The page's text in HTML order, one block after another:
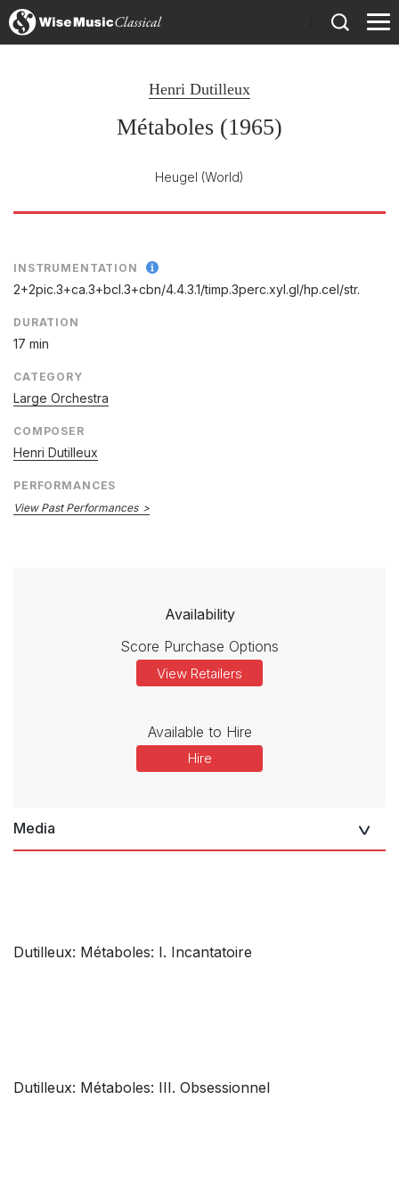
Henri Dutilleux
Métaboles (1965)
Heugel (World)
INSTRUMENTATION
2+2pic.3+ca.3+bcl.3+cbn/4.4.3.1/timp.3perc.xyl.gl/hp.cel/str.
DURATION
17 min
CATEGORY
Large Orchestra
COMPOSER
Henri Dutilleux
PERFORMANCES
View Past Performances
Availability
Score Purchase Options
View Retailers
Available to Hire
Hire
Media
Dutilleux: Métaboles: I. Incantatoire
Dutilleux: Métaboles: III. Obsessionnel